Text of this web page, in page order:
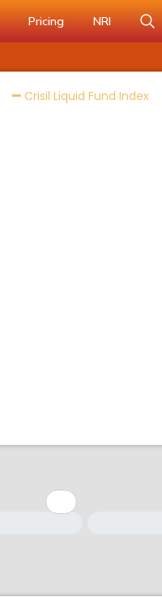
Pricing NRI
Crisil Liquid Fund Index